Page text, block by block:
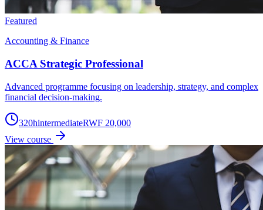
Featured
Accounting & Finance
ACCA Strategic Professional
Advanced programme focusing on leadership, strategy, and complex
financial decision-making.
320hintermediateRWF 20,000
View course